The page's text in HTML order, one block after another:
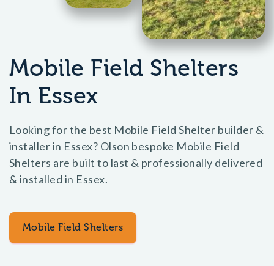
Mobile Field Shelters
In Essex
Looking for the best Mobile Field Shelter builder &
installer in Essex? Olson bespoke Mobile Field
Shelters are built to last & professionally delivered
& installed in Essex.
Mobile Field Shelters